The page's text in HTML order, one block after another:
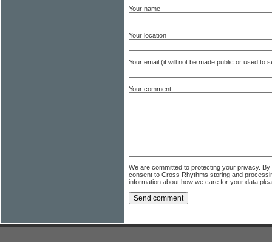
Your name
Your location
Your email (it will not be made public or used to
Your comment
We are committed to protecting your privacy.
consent to Cross Rhythms storing and
information about how we care for your data